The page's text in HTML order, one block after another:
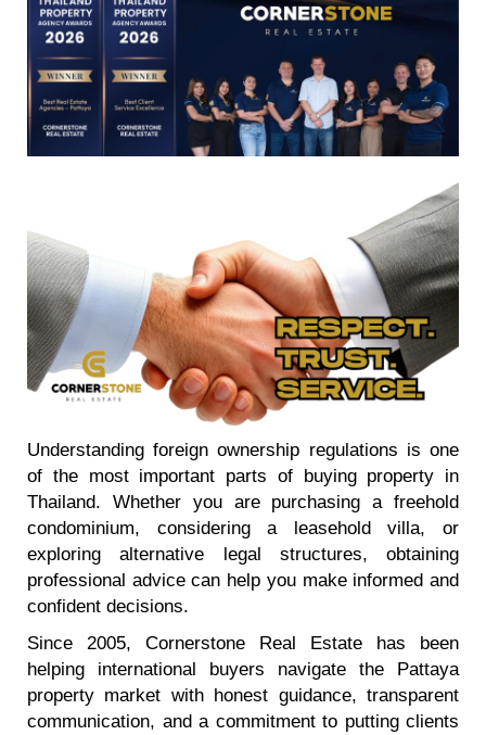
Understanding foreign ownership regulations is one
of the most important parts of buying property in
Thailand. Whether you are purchasing a freehold
condominium, considering a leasehold villa, or
exploring alternative legal structures, obtaining
professional advice can help you make informed and
confident decisions.
Since 2005, Cornerstone Real Estate has been
helping international buyers navigate the Pattaya
property market with honest guidance, transparent
communication, and a commitment to putting clients